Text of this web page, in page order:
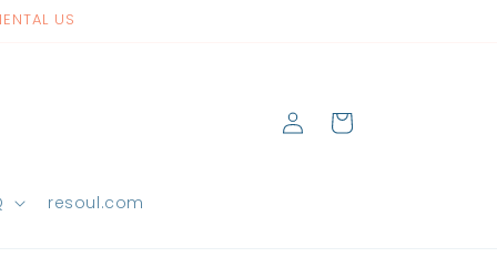
US
resoul.com
Log
in
Cart